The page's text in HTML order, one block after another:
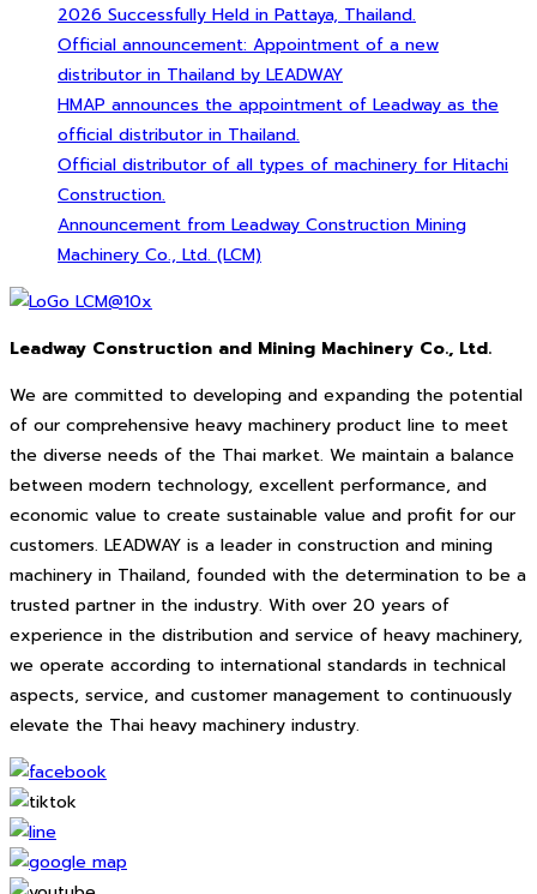
2026 Successfully Held in Pattaya, Thailand.
Official announcement: Appointment of a new
distributor in Thailand by LEADWAY
HMAP announces the appointment of Leadway as the
official distributor in Thailand.
Official distributor of all types of machinery for Hitachi
Construction.
Announcement from Leadway Construction Mining
Machinery Co., Ltd. (LCM)
Leadway Construction and Mining Machinery Co., Ltd.
We are committed to developing and expanding the potential
of our comprehensive heavy machinery product line to meet
the diverse needs of the Thai market. We maintain a balance
between modern technology, excellent performance, and
economic value to create sustainable value and profit for our
customers. LEADWAY is a leader in construction and mining
machinery in Thailand, founded with the determination to be a
trusted partner in the industry. With over 20 years of
experience in the distribution and service of heavy machinery,
we operate according to international standards in technical
aspects, service, and customer management to continuously
elevate the Thai heavy machinery industry.